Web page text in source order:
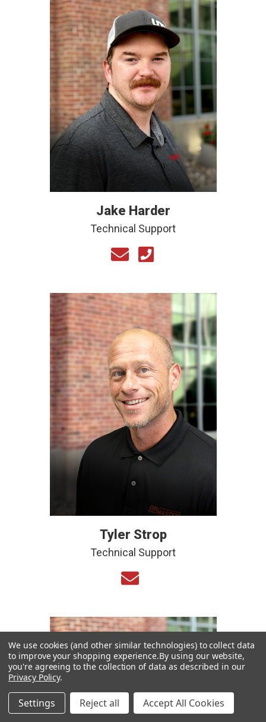
Jake Harder
Technical Support
Tyler Strop
Technical Support
We use cookies (and other similar technologies) to collect data
to improve your shopping experience.By using our website,
you're agreeing to the collection of data as described in our
Privacy Policy.
Settings Reject all Accept All Cookies